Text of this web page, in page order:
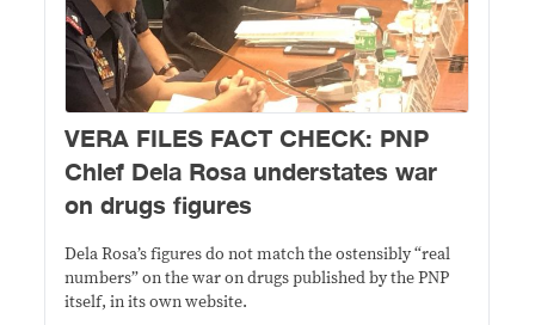
VERA FILES FACT CHECK: PNP
Chief Dela Rosa understates war
on drugs figures
Dela Rosa’s figures do not match the ostensibly “real
numbers” on the war on drugs published by the PNP
itself, in its own website.